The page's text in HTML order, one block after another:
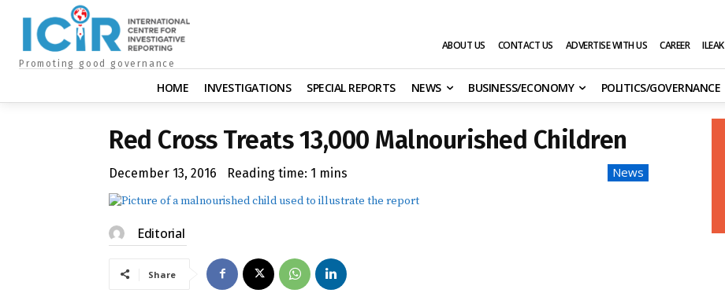
Promoting good governance
ABOUT US CONTACT US ADVERTISE WITH US CAREER ILEAK
HOME INVESTIGATIONS SPECIAL REPORTS NEWS BUSINESS/ECONOMY POLITICS/GOVERNANCE
Red Cross Treats 13,000 Malnourished Children
December 13, 2016 Reading time: 1 mins News
Editorial
Share